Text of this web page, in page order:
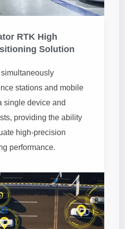
RTK High
Solution
stations and mobile
single device and
providing the ability
high-precision
performance.